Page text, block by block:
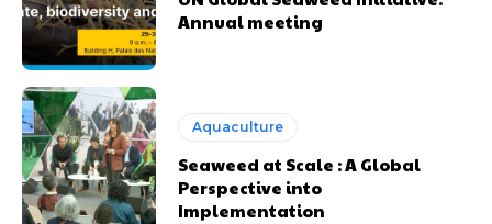
Annual meeting
Aquaculture
Seaweed at Scale : A Global
Perspective into
Implementation